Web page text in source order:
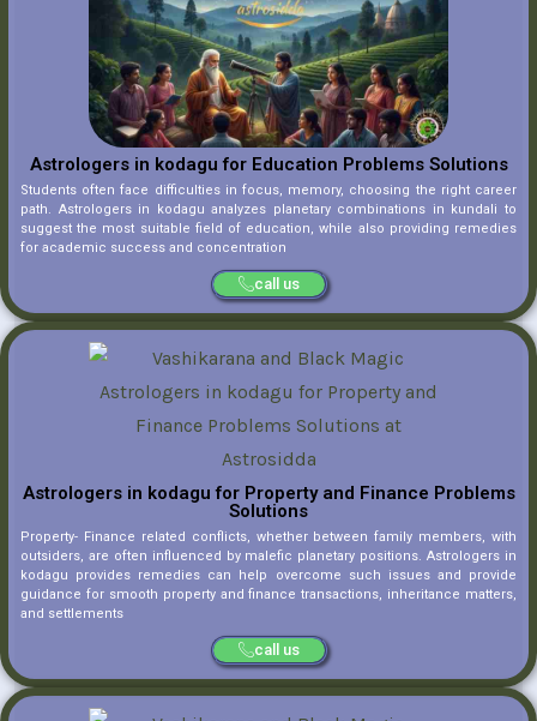
Astrologers in kodagu for Education Problems Solutions
Students often face difficulties in focus, memory, choosing the right career
path. Astrologers in kodagu analyzes planetary combinations in kundali to
suggest the most suitable field of education, while also providing remedies
for academic success and concentration
call us
Astrologers in kodagu for Property and Finance Problems
Solutions
Property- Finance related conflicts, whether between family members, with
outsiders, are often influenced by malefic planetary positions. Astrologers in
kodagu provides remedies can help overcome such issues and provide
guidance for smooth property and finance transactions, inheritance matters,
and settlements
call us